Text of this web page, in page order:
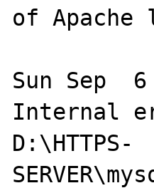
of Apache
Sun Sep
Internal
D:\HTTPS-